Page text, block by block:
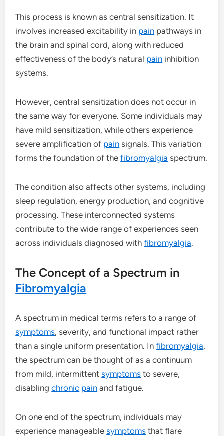
This process is known as central sensitization. It
involves increased excitability in pain pathways in
the brain and spinal cord, along with reduced
effectiveness of the body’s natural pain inhibition
systems.
However, central sensitization does not occur in
the same way for everyone. Some individuals may
have mild sensitization, while others experience
severe amplification of pain signals. This variation
forms the foundation of thefibromyalgia spectrum.
The condition also affects other systems, including
sleep regulation, energy production, and cognitive
processing. These interconnected systems
contribute to the wide range of experiences seen
across individuals diagnosed withfibromyalgia.
The Concept of a Spectrum in
Fibromyalgia
A spectrum in medical terms refers to a range of
symptoms, severity, and functional impact rather
than a single uniform presentation. Infibromyalgia,
the spectrum can be thought of as a continuum
from mild, intermittentsymptoms to severe,
disablingchronic pain and fatigue.
On one end of the spectrum, individuals may
experience manageablesymptoms that flare